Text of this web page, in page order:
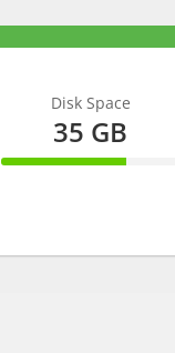
Disk Space
35 GB
70% Complete